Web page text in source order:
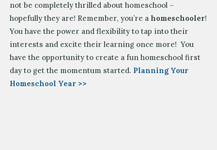
not be completely thrilled about homeschool –
hopefully they are! Remember, you’re a homeschooler!
You have the power and flexibility to tap into their
interests and excite their learning once more! You
have the opportunity to create a fun homeschool first
day to get the momentum started. Planning Your
Homeschool Year >>